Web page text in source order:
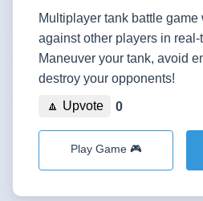
Multiplayer tank battle
against other players in real-
Maneuver your tank, avoid
destroy your opponents!
🔼 Upvote
0
Play Game 🎮